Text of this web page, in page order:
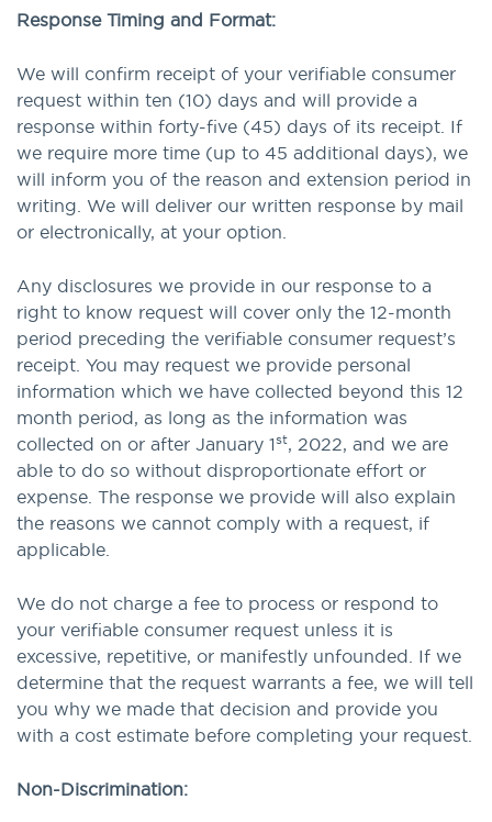
Response Timing and Format:
We will confirm receipt of your verifiable consumer
request within ten (10) days and will provide a
response within forty-five (45) days of its receipt. If
we require more time (up to 45 additional days), we
will inform you of the reason and extension period in
writing. We will deliver our written response by mail
or electronically, at your option.
Any disclosures we provide in our response to a
right to know request will cover only the 12-month
period preceding the verifiable consumer request’s
receipt. You may request we provide personal
information which we have collected beyond this 12
month period, as long as the information was
collected on or after January 1st, 2022, and we are
able to do so without disproportionate effort or
expense. The response we provide will also explain
the reasons we cannot comply with a request, if
applicable.
We do not charge a fee to process or respond to
your verifiable consumer request unless it is
excessive, repetitive, or manifestly unfounded. If we
determine that the request warrants a fee, we will tell
you why we made that decision and provide you
with a cost estimate before completing your request.
Non-Discrimination: